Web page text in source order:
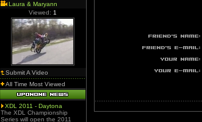
Laura & Maryann
Viewed: 1
Submit A Video
All Time Most Viewed
XDL 2011 - Daytona
The XDL Championship
Series will open the 2011